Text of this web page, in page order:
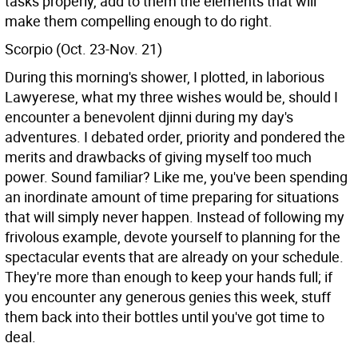
make them compelling enough to do right.
Scorpio (Oct. 23-Nov. 21)
During this morning's shower, I plotted, in laborious
Lawyerese, what my three wishes would be, should I
encounter a benevolent djinni during my day's
adventures. I debated order, priority and pondered the
merits and drawbacks of giving myself too much
power. Sound familiar? Like me, you've been spending
an inordinate amount of time preparing for situations
that will simply never happen. Instead of following my
frivolous example, devote yourself to planning for the
spectacular events that are already on your schedule.
They're more than enough to keep your hands full; if
you encounter any generous genies this week, stuff
them back into their bottles until you've got time to
deal.